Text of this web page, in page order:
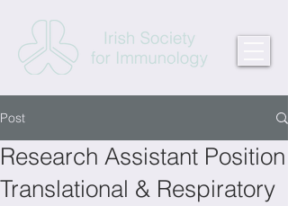
Post
Research Assistant Position
Translational & Respiratory